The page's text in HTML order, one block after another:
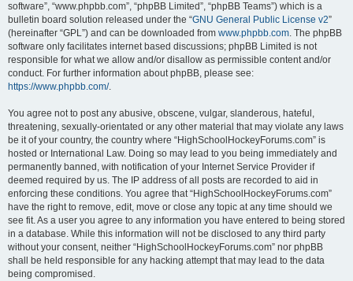
software”, “www.phpbb.com”, “phpBB Limited”, “phpBB Teams”) which is a
bulletin board solution released under the “GNU General Public License v2”
(hereinafter “GPL”) and can be downloaded from www.phpbb.com. The phpBB
software only facilitates internet based discussions; phpBB Limited is not
responsible for what we allow and/or disallow as permissible content and/or
conduct. For further information about phpBB, please see:
https://www.phpbb.com/.
You agree not to post any abusive, obscene, vulgar, slanderous, hateful,
threatening, sexually-orientated or any other material that may violate any laws
be it of your country, the country where “HighSchoolHockeyForums.com” is
hosted or International Law. Doing so may lead to you being immediately and
permanently banned, with notification of your Internet Service Provider if
deemed required by us. The IP address of all posts are recorded to aid in
enforcing these conditions. You agree that “HighSchoolHockeyForums.com”
have the right to remove, edit, move or close any topic at any time should we
see fit. As a user you agree to any information you have entered to being stored
in a database. While this information will not be disclosed to any third party
without your consent, neither “HighSchoolHockeyForums.com” nor phpBB
shall be held responsible for any hacking attempt that may lead to the data
being compromised.